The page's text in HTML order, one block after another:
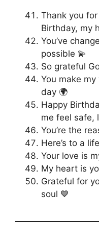
Thank you
Birthday, my
You’ve
possible 💫
So grateful
You make
day 🌍
Happy
me feel safe,
You’re the
Here’s to a
Your love is
My heart is
Grateful for
soul 💙